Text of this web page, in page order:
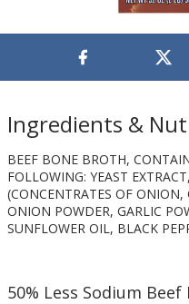
Ingredients &
BEEF BONE BROTH,
FOLLOWING: YEAST
(CONCENTRATES OF ONION,
ONION POWDER, GARLIC
SUNFLOWER OIL, BLACK
50% Less Sodium